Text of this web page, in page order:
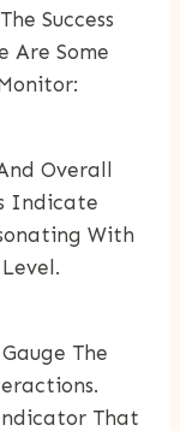
Success
Are Some
Overall
Indicate
With
The
That